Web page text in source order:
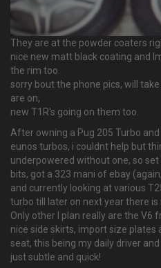
They are at the powder coaters
nice new matt black coating and
the rim too.
sorry bout the phone pics, will
are on,
new T1R's going on them too.
After owning a Pug 205 Turbo
eunos turbos, i couldnt help but
underpowered without one, so
bits, got a 323 mani of ebay
and currently looking at various
turbo till later on next year there
Only other I plan really are the V6
nice side skirts, import size plates
seat, this being my daily driver
just subtle and quick!